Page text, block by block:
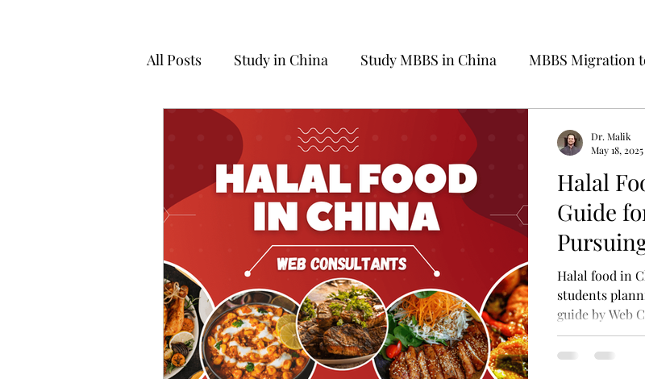
All Posts Study in China Study MBBS in China MBBS Migration
Halal
Guide
Halal food in
students
guide by Web
find Halal
Halal
Dr. Malik
May 18, 2025